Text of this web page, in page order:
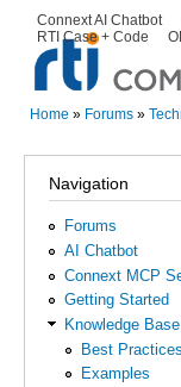
Secondary menu
Connext AI Chatbot
RTI Case + Code
Home » Forums »
Navigation
Forums
AI Chatbot
Connext MCP
Getting Started
Knowledge Base
Best Practices
Examples